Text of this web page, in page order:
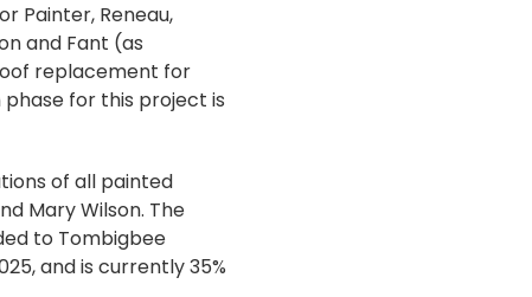
Painter, Reneau,
and Fant (as
replacement for
phase for this project is
of all painted
Mary Wilson. The
to Tombigbee
and is currently 35%